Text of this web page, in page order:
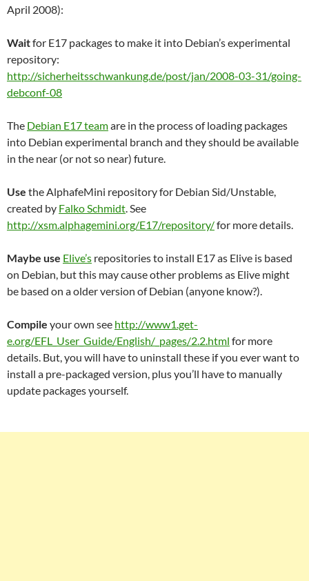
April 2008):
Waitfor E17 packages to make it into Debian’s experimental
repository:
http://sicherheitsschwankung.de/post/jan/2008-03-31/going-
debconf-08
The Debian E17 teamare in the process of loading packages
into Debian experimental branch and they should be available
in the near (or not so near) future.
Use the AlphafeMini repository for Debian Sid/Unstable,
created by Falko Schmidt. See
http://xsm.alphagemini.org/E17/repository/for more details.
Maybe use Elive’s repositories to install E17 as Elive is based
on Debian, but this may cause other problems as Elive might
be based on a older version of Debian (anyone know?).
Compile your own see http://www1.get-
e.org/EFL_User_Guide/English/_pages/2.2.html for more
details. But, you will have to uninstall these if you ever want to
install a pre-packaged version, plus you’ll have to manually
update packages yourself.